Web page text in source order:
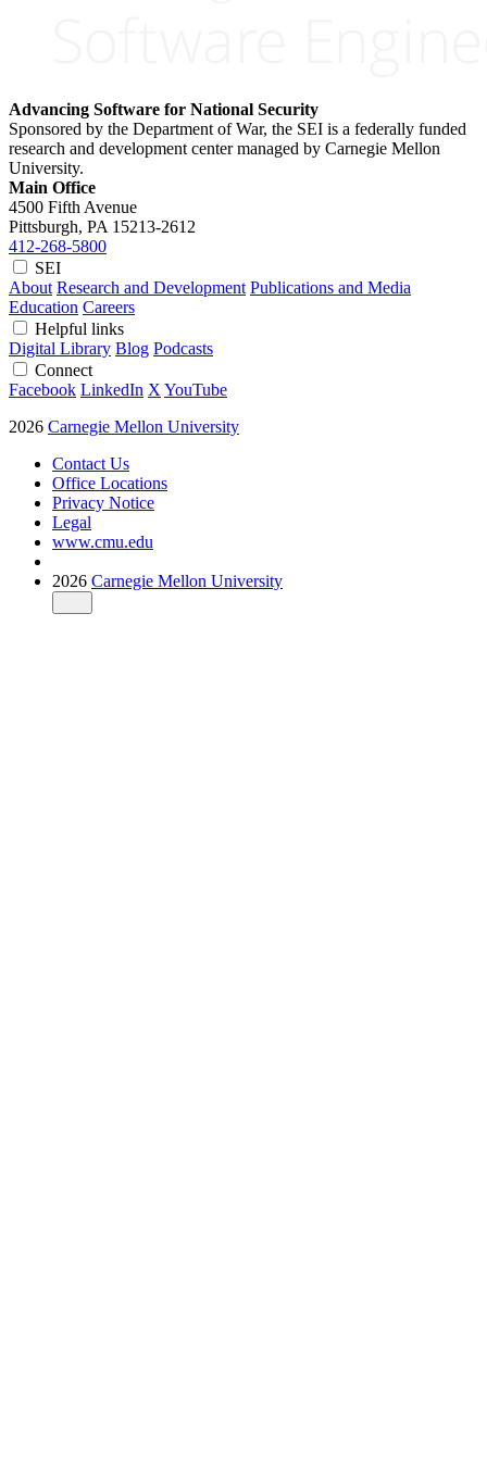
Advancing Software for National Security
Sponsored by the Department of War, the SEI is a federally funded
research and development center managed by Carnegie Mellon
University.
Main Office
4500 Fifth Avenue
Pittsburgh, PA 15213-2612
412-268-5800
SEI
About Research and Development Publications and Media
Education Careers
Helpful links
Digital Library Blog Podcasts
Connect
Facebook LinkedIn X YouTube
2026 Carnegie Mellon University
Contact Us
Office Locations
Privacy Notice
Legal
www.cmu.edu
2026 Carnegie Mellon University